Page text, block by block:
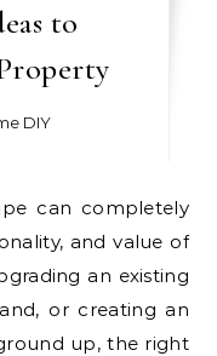
to
DIY
and value of
an existing
or creating an
up, the right